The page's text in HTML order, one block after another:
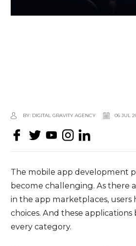
BY: DIGITAL GRAVITY AGENCY 06 JUL
The mobile app development
become challenging. As there
in the app marketplaces, users
choices. And these
every category.